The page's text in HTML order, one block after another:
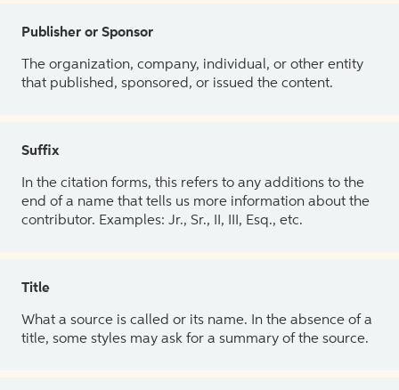
Publisher or Sponsor
The organization, company, individual, or other entity
that published, sponsored, or issued the content.
Suffix
In the citation forms, this refers to any additions to the
end of a name that tells us more information about the
contributor. Examples: Jr., Sr., II, III, Esq., etc.
Title
What a source is called or its name. In the absence of a
title, some styles may ask for a summary of the source.